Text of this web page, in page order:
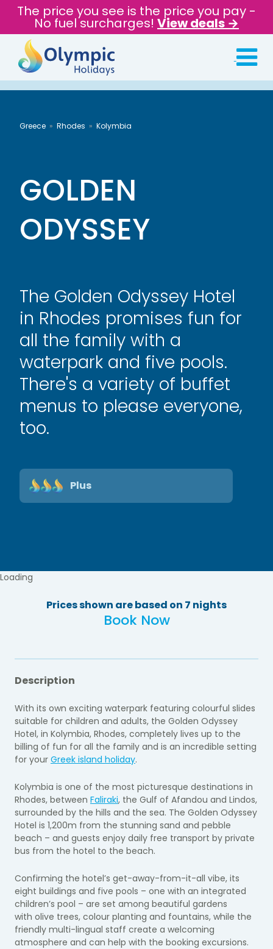
The price you see is the price you pay -
No fuel surcharges! View deals →
Greece Rhodes Kolymbia
GOLDEN
ODYSSEY
The Golden Odyssey Hotel
in Rhodes promises fun for
all the family with a
waterpark and five pools.
There's a variety of buffet
menus to please everyone,
too.
Plus
Loading
Prices shown are based on 7 nights
Book Now
Description
With its own exciting waterpark featuring colourful slides
suitable for children and adults, the Golden Odyssey
Hotel, in Kolymbia, Rhodes, completely lives up to the
billing of fun for all the family and is an incredible setting
for your Greek island holiday.
Kolymbia is one of the most picturesque destinations in
Rhodes, between Faliraki, the Gulf of Afandou and Lindos,
surrounded by the hills and the sea. The Golden Odyssey
Hotel is 1,200m from the stunning sand and pebble
beach – and guests enjoy daily free transport by private
bus from the hotel to the beach.
Confirming the hotel’s get-away-from-it-all vibe, its
eight buildings and five pools – one with an integrated
children’s pool – are set among beautiful gardens
with olive trees, colour planting and fountains, while the
friendly multi-lingual staff create a welcoming
atmosphere and can help with the booking excursions.